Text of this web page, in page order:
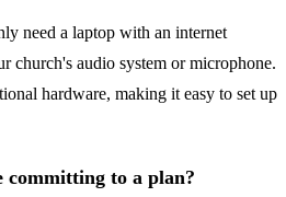
need a laptop with an internet
church's audio system or microphone.
hardware, making it easy to set up
committing to a plan?